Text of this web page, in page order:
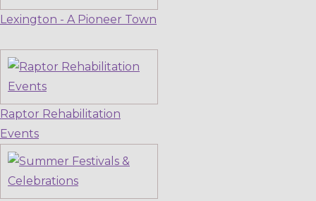
Lexington - A Pioneer Town
Raptor Rehabilitation
Events